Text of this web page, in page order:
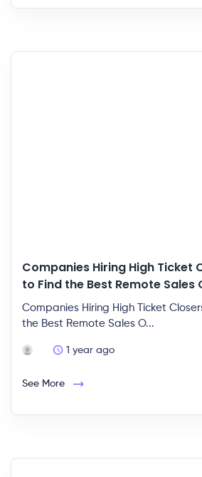
Companies Hiring High Ticket
to Find the Best Remote
Companies Hiring High Ticket
the Best Remote Sales O...
1 year ago
See More